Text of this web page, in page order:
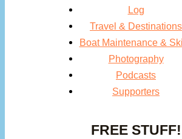
Log
Travel & Destinations
Boat Maintenance &
Photography
Podcasts
Supporters
FREE STUFF!